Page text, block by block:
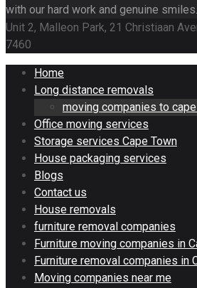
with our hard work and genuine smiles.
Unit 2, Malleon Park, 21 Christiaan
7460
Home
Long distance removals
moving companies to
Office moving services
Storage services Cape Town
House packaging services
Blogs
Contact us
House removals
furniture removal companies
Furniture moving companies in
Furniture removal companies in
Moving companies near me